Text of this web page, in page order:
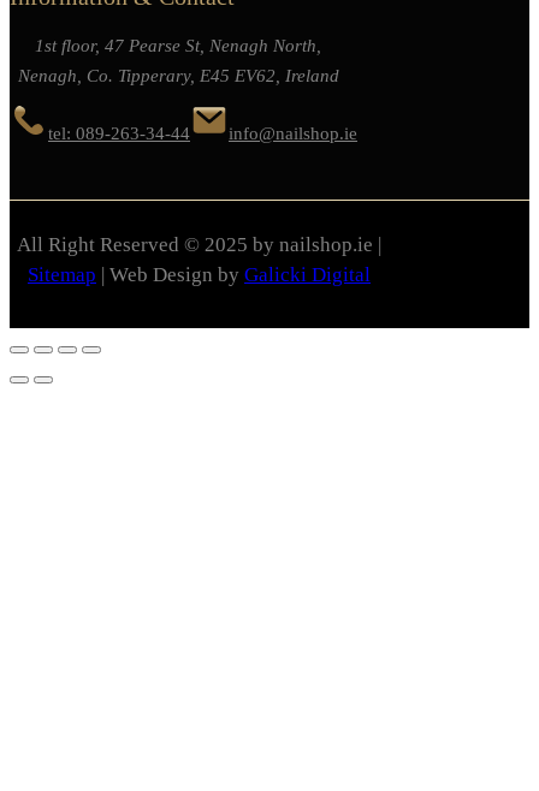
1st floor, 47 Pearse St, Nenagh North,
Nenagh, Co. Tipperary, E45 EV62, Ireland
tel: 089-263-34-44 info@nailshop.ie
All Right Reserved © 2025 by nailshop.ie |
Sitemap | Web Design by Galicki Digital